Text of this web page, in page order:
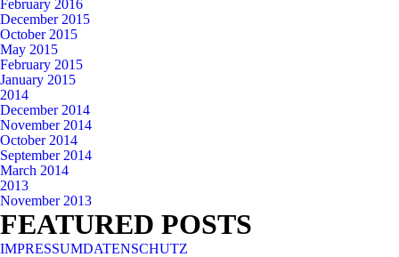
February 2016
December 2015
October 2015
May 2015
February 2015
January 2015
2014
December 2014
November 2014
October 2014
September 2014
March 2014
2013
November 2013
FEATURED POSTS
IMPRESSUMDATENSCHUTZ